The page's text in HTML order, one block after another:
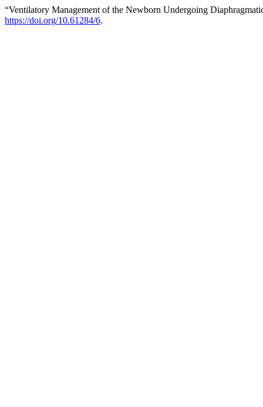
“Ventilatory Management of the Newborn Undergoing
https://doi.org/10.61284/6.